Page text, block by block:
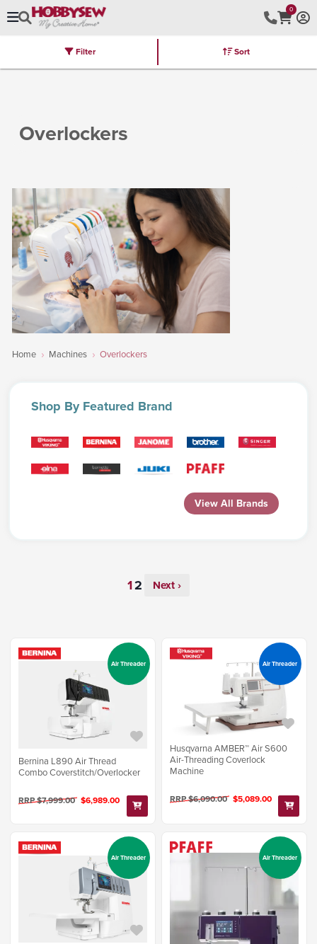
0
Brands Latest Furniture Kits
Overlockers
Home Machines Overlockers
Shop By Featured Brand
View All Brands
Filter Sort
Next ›
Bernina L890 Air Thread
Combo Coverstitch/Overlocker
RRP $7,999.00 $6,989.00
Air Threader
Husqvarna AMBER™ Air S600
Air-Threading Coverlock
Machine
RRP $6,090.00 $5,089.00
Air Threader
Air Threader Air Threader